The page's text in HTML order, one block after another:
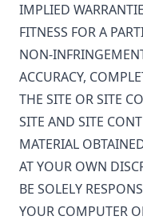
IMPLIED
FITNESS FOR A
NON-
ACCURACY,
THE SITE OR SITE
SITE AND SITE
MATERIAL
AT YOUR OWN
BE SOLELY
YOUR COMPUTER